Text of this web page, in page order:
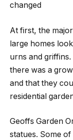
changed
At first, the
large homes
urns and
there was a
and that they
residential
Geoffs Garden
statues. Some